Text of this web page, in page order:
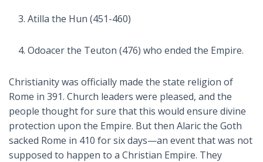
Atilla the Hun (451-460)
Odoacer the Teuton (476) who ended the Empire.
Christianity was officially made the state religion of
Rome in 391. Church leaders were pleased, and the
people thought for sure that this would ensure divine
protection upon the Empire. But then Alaric the Goth
sacked Rome in 410 for six days—an event that was not
supposed to happen to a Christian Empire. They